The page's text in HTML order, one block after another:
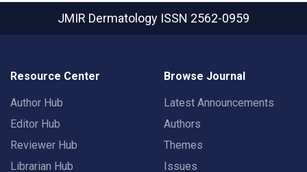
JMIR Dermatology ISSN 2562-0959
Resource Center
Author Hub
Editor Hub
Reviewer Hub
Librarian Hub
Browse Journal
Latest Announcements
Authors
Themes
Issues